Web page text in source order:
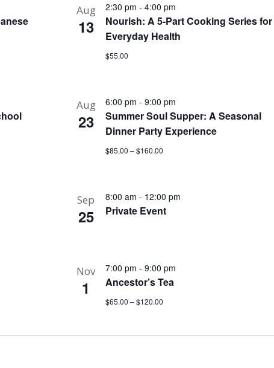
Aug
13
2:30 pm - 4:00 pm
Nourish: A 5-Part Cooking Series for
Everyday Health
$55.00
Aug
23
6:00 pm - 9:00 pm
Summer Soul Supper: A Seasonal
Dinner Party Experience
$85.00 – $160.00
Sep
25
8:00 am - 12:00 pm
Private Event
Nov
1
7:00 pm - 9:00 pm
Ancestor’s Tea
$65.00 – $120.00